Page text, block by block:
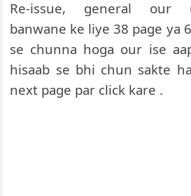
Re-issue, general our
banwane ke liye 38 page ya
se chunna hoga our ise
hisaab se bhi chun sakte
next page par click kare .